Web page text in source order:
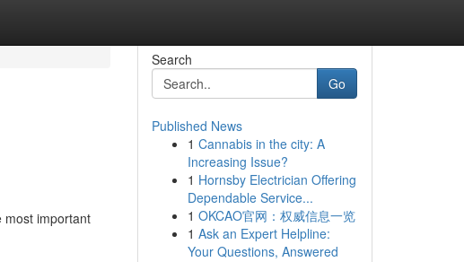
most important
Search
Go
Published News
1 Cannabis in the city: A
Increasing Issue?
1 Hornsby Electrician Offering
Dependable Service...
1 OKCAO官网：权威信息一览
1 Ask an Expert Helpline:
Your Questions, Answered